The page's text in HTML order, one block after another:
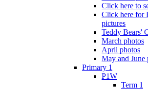
Click here to
Click here for
pictures
Teddy Bears'
March photos
April photos
May and June
Primary 1
P1W
Term 1